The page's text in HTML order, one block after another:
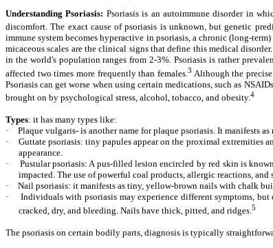
Understanding Psoriasis: Psoriasis is an autoimmune disorder in
discomfort. The exact cause of psoriasis is unknown, but genetic
immune system becomes hyperactive in psoriasis, a chronic (long-
micaceous scales are the clinical signs that define this medical
in the world's population ranges from 2-3%. Psoriasis is rather
affected two times more frequently than females.3 Although the
Psoriasis can get worse when using certain medications, such as
brought on by psychological stress, alcohol, tobacco, and obesity.4
Types: it has many types like:
·
Plaque vulgaris- is another name for plaque psoriasis. It manifests
·
Guttate psoriasis: tiny papules appear on the proximal extremities
appearance.
·
Pustular psoriasis: A pus-filled lesion encircled by red skin is
impacted. The use of powerful coal products, allergic reactions, and
·
Nail psoriasis: it manifests as tiny, yellow-brown nails with chalk
·
Individuals with psoriasis may experience different symptoms,
cracked, dry, and bleeding. Nails have thick, pitted, and ridges. 5
The psoriasis on certain bodily parts, diagnosis is typically